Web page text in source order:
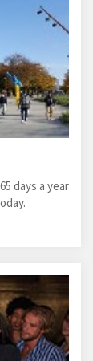
days a year